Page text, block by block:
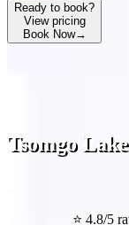
Ready to book?
View pricing
Book Now→
Tsomgo
⭐ 4.8/5